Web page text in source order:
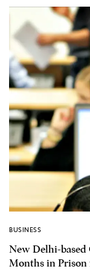
BUSINESS
New Delhi-based
Months in Prison